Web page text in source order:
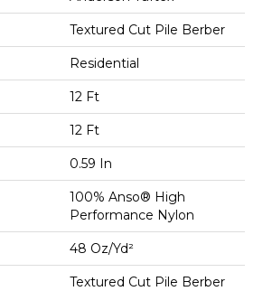
Textured Cut Pile Berber
Residential
12 Ft
12 Ft
0.59 In
100% Anso® High
Performance Nylon
48 Oz/yd²
Textured Cut Pile Berber